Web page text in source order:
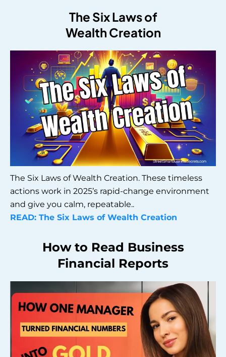
The Six Laws of
Wealth Creation
The Six Laws of Wealth Creation. These timeless
actions work in 2025’s rapid-change environment
and give you calm, repeatable..
READ: The Six Laws of Wealth Creation
How to Read Business
Financial Reports